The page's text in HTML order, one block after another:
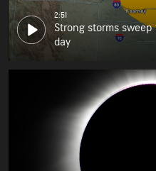
2:51
Strong storms
day